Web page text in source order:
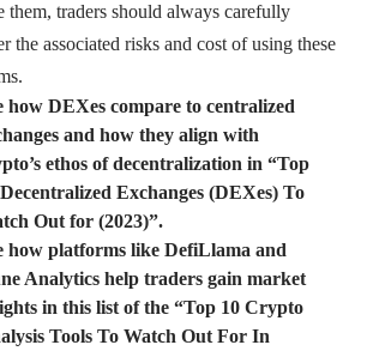
them, traders should always carefully
the associated risks and cost of using these
how DEXes compare to centralized
and how they align with
ethos of decentralization in “Top
Exchanges (DEXes) To
Out for (2023)”.
how platforms like DefiLlama and
Analytics help traders gain market
in this list of the “Top 10 Crypto
Tools To Watch Out For In